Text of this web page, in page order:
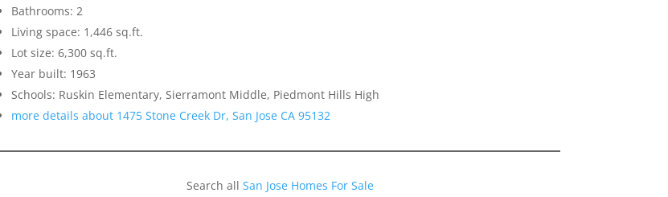
Bathrooms: 2
Living space: 1,446 sq.ft.
Lot size: 6,300 sq.ft.
Year built: 1963
Schools: Ruskin Elementary, Sierramont Middle, Piedmont Hills High
more details about 1475 Stone Creek Dr, San Jose CA 95132
Search all San Jose Homes For Sale